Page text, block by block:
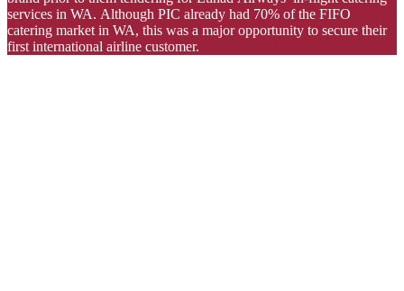
services in WA. Although PIC already had 70% of the FIFO
catering market in WA, this was a major opportunity to secure their
first international airline customer.